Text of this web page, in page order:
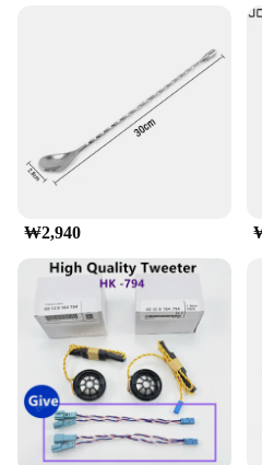
needs. Its lightweight yet
for easy installation, while
ensures that your luggage
your vehicle's roof. The
of this roof rack make it a
weather conditions, from
snowy winter escapades.
**Ease of Use and
Luggage Roof Rack is not
also compatible with a wide
universal design makes it a
wholesalers, vendors, and
to enhance their travel
all necessary parts and
hassle-free setup and a
your vehicle. This roof
for anyone looking to
cargo space without
style.
₩2,940